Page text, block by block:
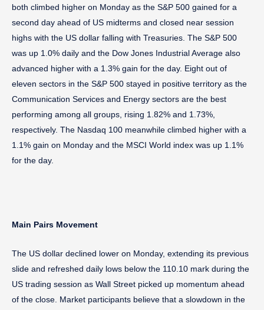
both climbed higher on Monday as the S&P 500 gained for a
second day ahead of US midterms and closed near session
highs with the US dollar falling with Treasuries. The S&P 500
was up 1.0% daily and the Dow Jones Industrial Average also
advanced higher with a 1.3% gain for the day. Eight out of
eleven sectors in the S&P 500 stayed in positive territory as the
Communication Services and Energy sectors are the best
performing among all groups, rising 1.82% and 1.73%,
respectively. The Nasdaq 100 meanwhile climbed higher with a
1.1% gain on Monday and the MSCI World index was up 1.1%
for the day.
Main Pairs Movement
The US dollar declined lower on Monday, extending its previous
slide and refreshed daily lows below the 110.10 mark during the
US trading session as Wall Street picked up momentum ahead
of the close. Market participants believe that a slowdown in the